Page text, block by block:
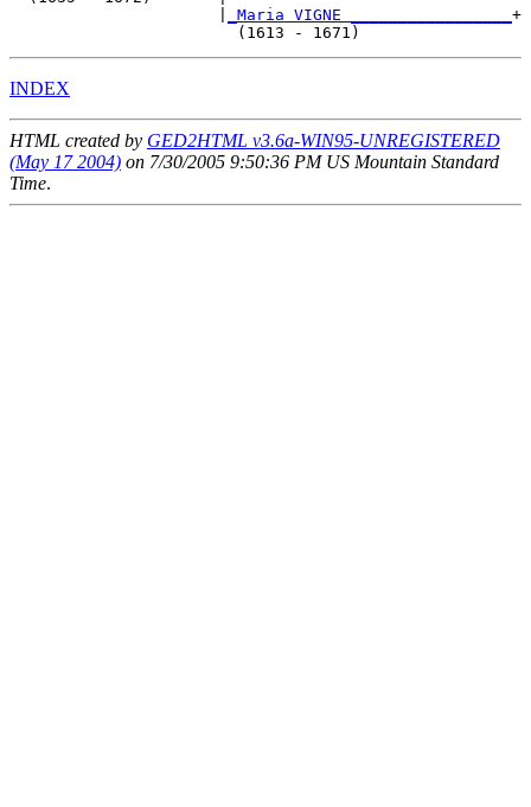
_Maria VIGNE _________________ +
INDEX
HTML created by GED2HTML v3.6a-WIN95-UNREGISTERED
(May 17 2004) on 7/30/2005 9:50:36 PM US Mountain Standard
Time.